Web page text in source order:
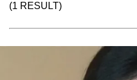
(1 RESULT)